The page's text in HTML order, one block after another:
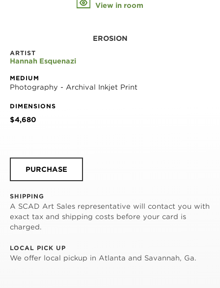
View in room
EROSION
ARTIST
Hannah Esquenazi
MEDIUM
Photography - Archival Inkjet Print
DIMENSIONS
$4,680
PURCHASE
SHIPPING
A SCAD Art Sales representative will contact you with
exact tax and shipping costs before your card is
charged.
LOCAL PICK UP
We offer local pickup in Atlanta and Savannah, Ga.